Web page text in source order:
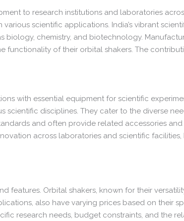
to research institutions and laboratories
scientific applications. India’s vibrant
chemistry, and biotechnology.
of their orbital shakers. The
with essential equipment for scientific
disciplines. They cater to the diverse
and often provide related accessories
across laboratories and scientific
features. Orbital shakers, known for their
also have varying prices based on their
research needs, budget constraints, and the